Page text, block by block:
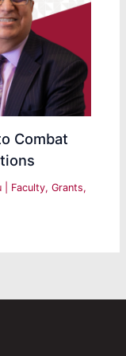
Combat
Faculty,Grants,